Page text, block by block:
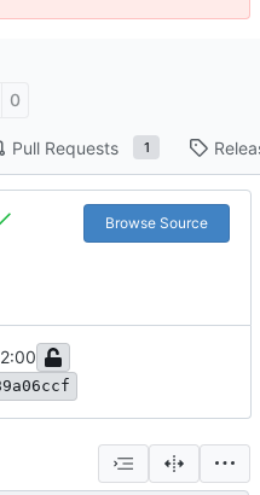
0
Pull Requests 1
Browse Source